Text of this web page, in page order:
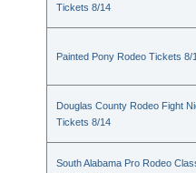
Tickets 8/14
Painted Pony Rodeo Tickets 8/
Douglas County Rodeo Fight
Tickets 8/14
South Alabama Pro Rodeo